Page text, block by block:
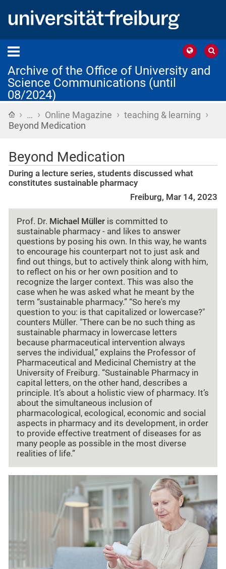
Archive of the Office of University and
Science Communications (until
08/2024)
Home
› … › Online Magazine › teaching & learning ›
Beyond Medication
Beyond Medication
During a lecture series, students discussed what
constitutes sustainable pharmacy
Freiburg, Mar 14, 2023
Prof. Dr. Michael Müller is committed to
sustainable pharmacy - and likes to answer
questions by posing his own. In this way, he wants
to encourage his counterpart not to just ask and
find out things, but to actively think along with him,
to reflect on his or her own position and to
recognize the larger context. This was also the
case when he was asked what he meant by the
term “sustainable pharmacy.” “So here's my
question to you: is that capitalized or lowercase?"
counters Müller. "There can be no such thing as
sustainable pharmacy in lowercase letters
because pharmaceutical intervention always
serves the individual,” explains the Professor of
Pharmaceutical and Medicinal Chemistry at the
University of Freiburg. “Sustainable Pharmacy in
capital letters, on the other hand, describes a
principle. It’s about a holistic view of pharmacy. It’s
about the simultaneous inclusion of
pharmacological, ecological, economic and social
aspects in pharmacy and its development, in order
to provide effective treatment of diseases for as
many people as possible in the most diverse
realities of life.”